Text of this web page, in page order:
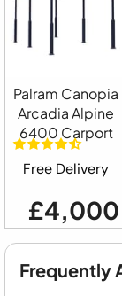
Palram Canopia
Arcadia Alpine
6400 Carport
Free Delivery
£4,000
Frequently